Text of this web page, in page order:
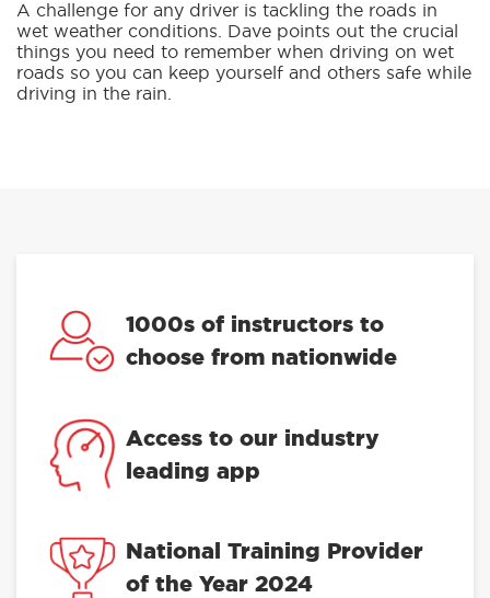
A challenge for any driver is tackling the roads in
wet weather conditions. Dave points out the crucial
things you need to remember when driving on wet
roads so you can keep yourself and others safe while
driving in the rain.
1000s of instructors to
choose from nationwide
Access to our industry
leading app
National Training Provider
of the Year 2024